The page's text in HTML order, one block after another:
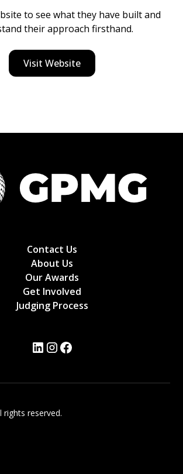
to see what they have built and
their approach firsthand.
Visit Website
Contact Us
About Us
Our Awards
Get Involved
Judging Process
rights reserved.